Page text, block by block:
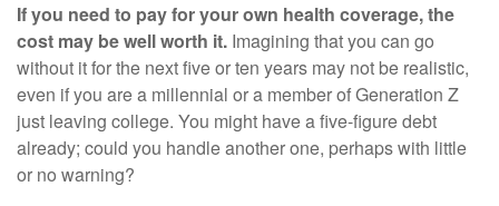
If you need to pay for your own health coverage, the
cost may be well worth it. Imagining that you can go
without it for the next five or ten years may not be realistic,
even if you are a millennial or a member of Generation Z
just leaving college. You might have a five-figure debt
already; could you handle another one, perhaps with little
or no warning?